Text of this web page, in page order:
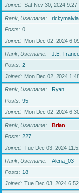
Joined
Sat Nov 30, 2024 9:27
Rank, Username
rickymaivia
Posts
0
Joined
Mon Dec 02, 2024
Rank, Username
J.B. Trance
Posts
2
Joined
Mon Dec 02, 2024
Rank, Username
Ryan
Posts
95
Joined
Mon Dec 02, 2024
Rank, Username
Brian
Posts
227
Joined
Tue Dec 03, 2024
Rank, Username
Alena_03
Posts
18
Joined
Tue Dec 03, 2024